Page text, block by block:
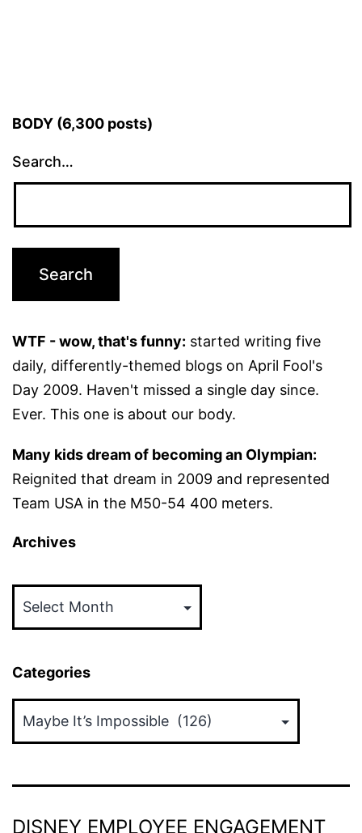
BODY (6,300 posts)
Search…
WTF - wow, that's funny: started writing five
daily, differently-themed blogs on April Fool's
Day 2009. Haven't missed a single day since.
Ever. This one is about our body.
Many kids dream of becoming an Olympian:
Reignited that dream in 2009 and represented
Team USA in the M50-54 400 meters.
Archives
Categories
DISNEY EMPLOYEE ENGAGEMENT